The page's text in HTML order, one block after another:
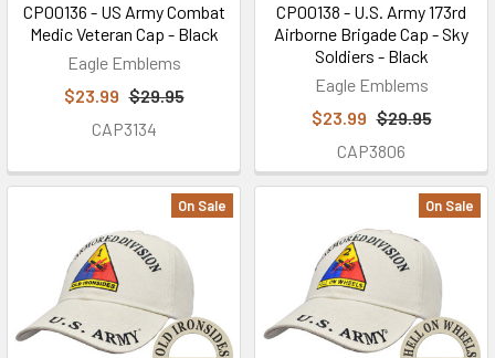
CP00136 - US Army Combat
Medic Veteran Cap - Black
Eagle Emblems
$23.99 $29.95
CAP3134
CP00138 - U.S. Army 173rd
Airborne Brigade Cap - Sky
Soldiers - Black
Eagle Emblems
$23.99 $29.95
CAP3806
On Sale On Sale